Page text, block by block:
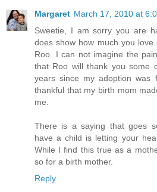
Margaret March 17, 2010 at
Sweetie, I am sorry you are
does show how much you
Roo. I can not imagine the
that Roo will thank you some
years since my adoption was
thankful that my birth mom
me.
There is a saying that goes
have a child is letting your
While I find this true as a
so for a birth mother.
Reply